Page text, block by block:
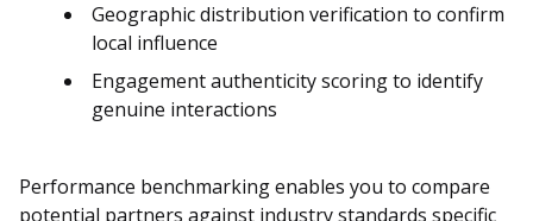
Geographic distribution verification to confirm
local influence
Engagement authenticity scoring to identify
genuine interactions
Performance benchmarking enables you to compare
potential partners against industry standards specific